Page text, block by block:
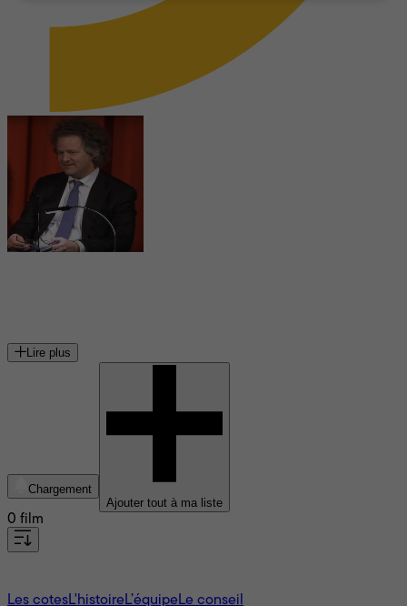
Lire plus
Chargement
Ajouter tout à ma liste
0 film
Les cotesL'histoire L’équipe Le conseil